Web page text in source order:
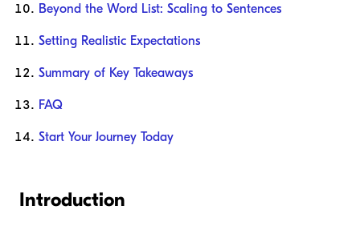
Beyond the Word List: Scaling to Sentences
Setting Realistic Expectations
Summary of Key Takeaways
FAQ
Start Your Journey Today
Introduction